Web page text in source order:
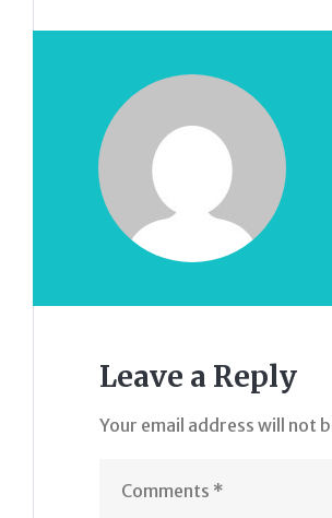
Leave a Reply
Your email address will not